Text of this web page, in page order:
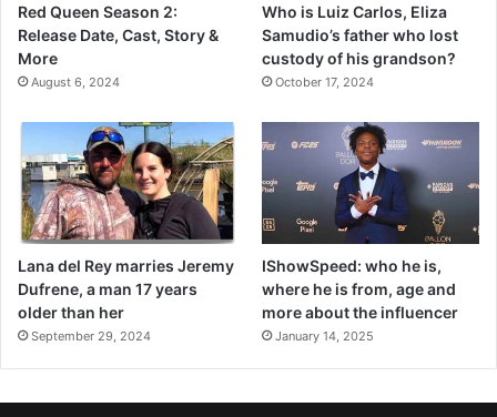
Red Queen Season 2:
Release Date, Cast, Story &
More
August 6, 2024
Who is Luiz Carlos, Eliza
Samudio’s father who lost
custody of his grandson?
October 17, 2024
Lana del Rey marries Jeremy
Dufrene, a man 17 years
older than her
September 29, 2024
IShowSpeed: who he is,
where he is from, age and
more about the influencer
January 14, 2025